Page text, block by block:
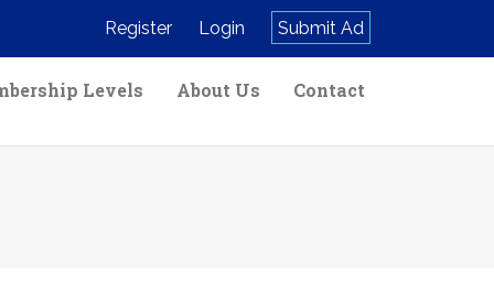
Register Login Submit Ad
Levels About Us Contact